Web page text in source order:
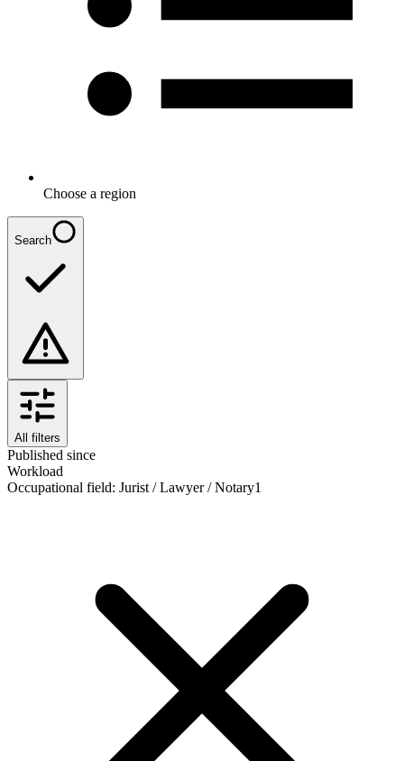
Choose a region
Search
All filters
Published since
Workload
Occupational field: Jurist / Lawyer / Notary1